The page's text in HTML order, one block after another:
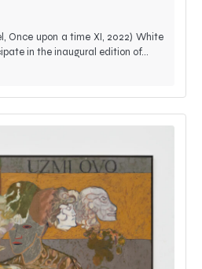
Once upon a time XI, 2022) White
in the inaugural edition of…